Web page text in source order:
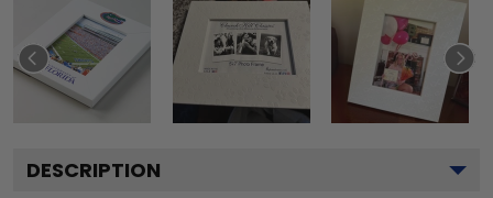
DESCRIPTION